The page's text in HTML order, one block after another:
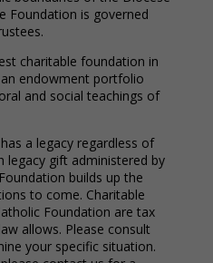
Foundation is governed
charitable foundation in
endowment portfolio
and social teachings of
a legacy regardless of
legacy gift administered by
builds up the
to come. Charitable
Foundation are tax
allows. Please consult
your specific situation.